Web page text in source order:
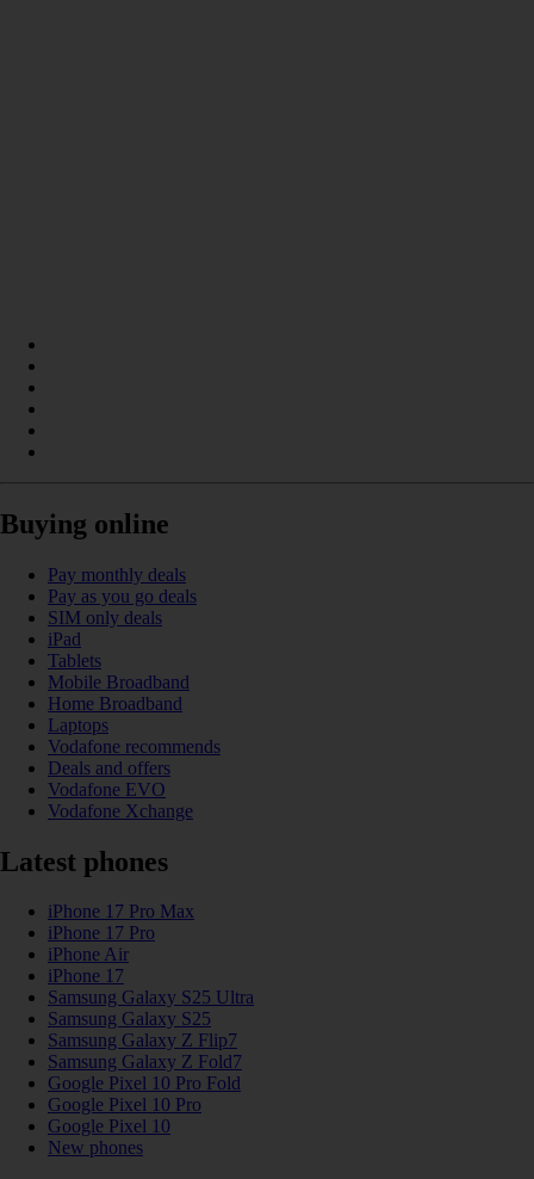
Buying online
Pay monthly deals
Pay as you go deals
SIM only deals
iPad
Tablets
Mobile Broadband
Home Broadband
Laptops
Vodafone recommends
Deals and offers
Vodafone EVO
Vodafone Xchange
Latest phones
iPhone 17 Pro Max
iPhone 17 Pro
iPhone Air
iPhone 17
Samsung Galaxy S25 Ultra
Samsung Galaxy S25
Samsung Galaxy Z Flip7
Samsung Galaxy Z Fold7
Google Pixel 10 Pro Fold
Google Pixel 10 Pro
Google Pixel 10
New phones